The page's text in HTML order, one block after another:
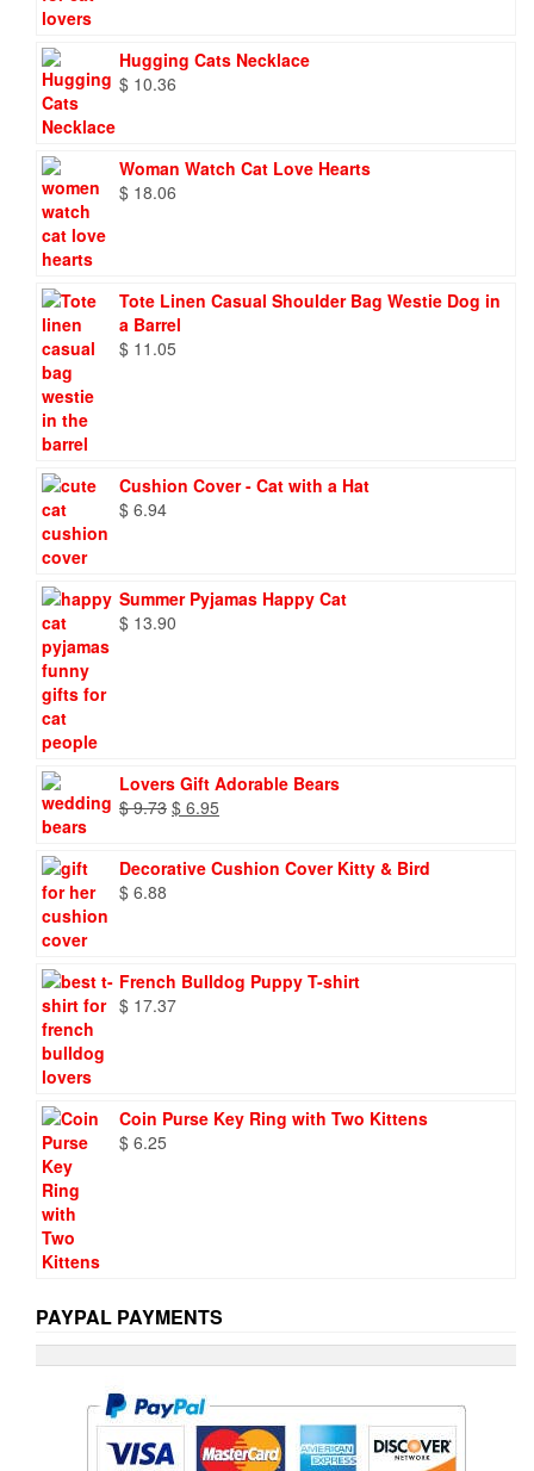
Hugging Cats Necklace
$ 10.36
Woman Watch Cat Love Hearts
$ 18.06
Tote Linen Casual Shoulder Bag Westie Dog in
a Barrel
$ 11.05
Cushion Cover - Cat with a Hat
$ 6.94
Summer Pyjamas Happy Cat
$ 13.90
Lovers Gift Adorable Bears
$9.73 Original
$ 9.73.
$ 6.95
$ 6.95.
Decorative Cushion Cover Kitty & Bird
$ 6.88
French Bulldog Puppy T-shirt
$ 17.37
Coin Purse Key Ring with Two Kittens
$ 6.25
PAYPAL PAYMENTS